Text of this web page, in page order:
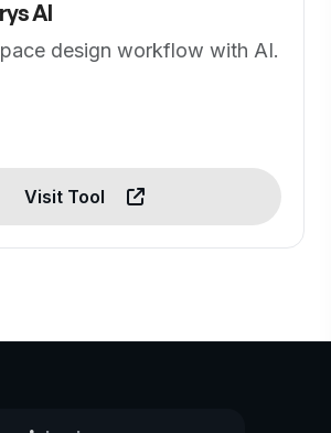
AI
design workflow with AI.
Visit Tool